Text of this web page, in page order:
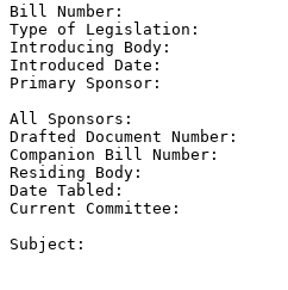
Bill
Type of
Introducing
Introduced
Primary
All
Drafted Document
Companion Bill
Residing
Date
Current